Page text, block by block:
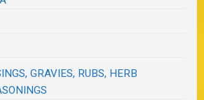
GRAVIES, RUBS, HERB